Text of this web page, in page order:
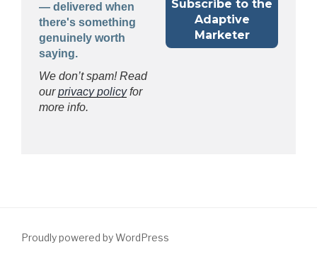
— delivered when
there's something
genuinely worth
saying.
We don’t spam! Read
ourprivacy policyfor
more info.
Proudly powered by WordPress